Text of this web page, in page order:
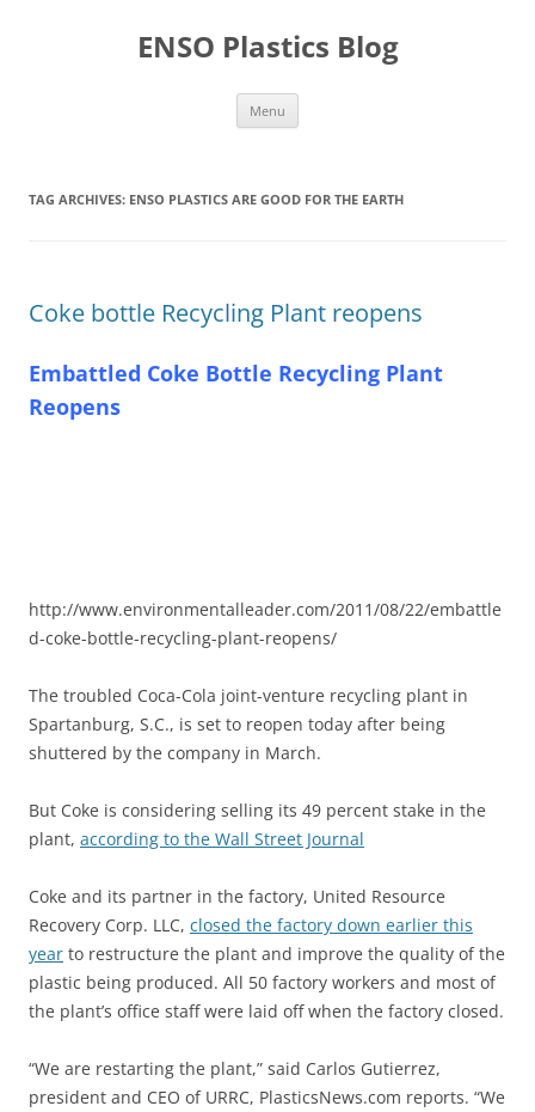
ENSO Plastics Blog
Menu
TAG ARCHIVES: ENSO PLASTICS ARE GOOD FOR THE EARTH
Coke bottle Recycling Plant reopens
Embattled Coke Bottle Recycling Plant
Reopens
http://www.environmentalleader.com/2011/08/22/embattle
d-coke-bottle-recycling-plant-reopens/
The troubled Coca-Cola joint-venture recycling plant in
Spartanburg, S.C., is set to reopen today after being
shuttered by the company in March.
But Coke is considering selling its 49 percent stake in the
plant, according to the Wall Street Journal
Coke and its partner in the factory, United Resource
Recovery Corp. LLC, closed the factory down earlier this
year to restructure the plant and improve the quality of the
plastic being produced. All 50 factory workers and most of
the plant’s office staff were laid off when the factory closed.
“We are restarting the plant,” said Carlos Gutierrez,
president and CEO of URRC, PlasticsNews.com reports. “We